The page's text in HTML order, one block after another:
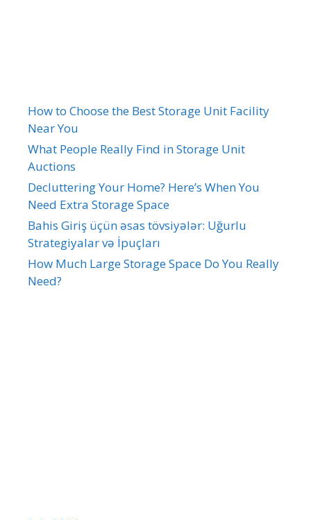
How to Choose the Best Storage Unit Facility
Near You
What People Really Find in Storage Unit
Auctions
Decluttering Your Home? Here’s When You
Need Extra Storage Space
Bahis Giriş üçün əsas tövsiyələr: Uğurlu
Strategiyalar və İpuçları
How Much Large Storage Space Do You Really
Need?